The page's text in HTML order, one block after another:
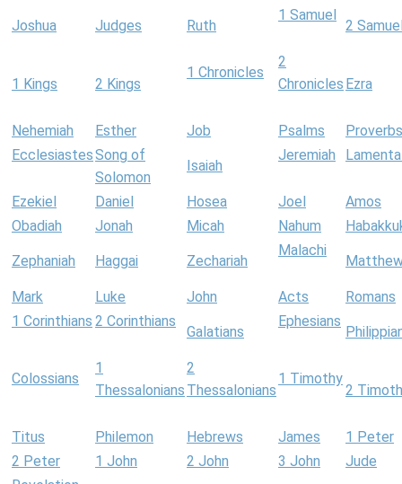
Joshua Judges Ruth
1 Samuel
2
1 Kings 2 Kings
1 Chronicles
2
Chronicles Ezra
Nehemiah Esther Job Psalms
Proverbs
EcclesiastesSong of
Solomon
Isaiah
Jeremiah
Ezekiel Daniel Hosea Joel
Amos
Obadiah
Jonah Micah Nahum
Zephaniah Haggai Zechariah
Malachi
Mark Luke John Acts
Romans
1 Corinthians 2 Corinthians
Galatians
Ephesians
Colossians
1
Thessalonians
2
Thessalonians
1 Timothy
2
Titus Philemon Hebrews James
1 Peter
2 Peter
1 John 2 John 3 John
Jude